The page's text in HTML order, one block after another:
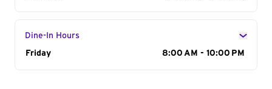
Dine-In Hours
Day of the Week
Friday 8:00 AM - 10:00 PM